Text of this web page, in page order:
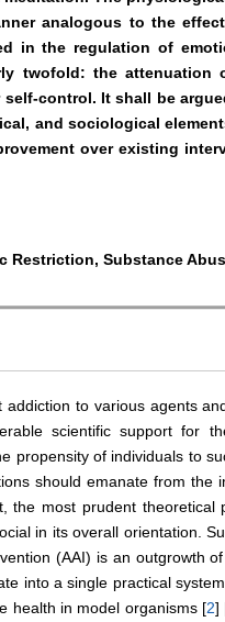
analogous to the
in the regulation of
twofold: the attenuation
control. It shall be
and sociological
over existing
Restriction, Substance
to various agents
scientific support for
propensity of individuals to
should emanate from the
the most prudent theoretical
in its overall orientation.
(AAI) is an outgrowth
into a single practical
health in model organisms [2]